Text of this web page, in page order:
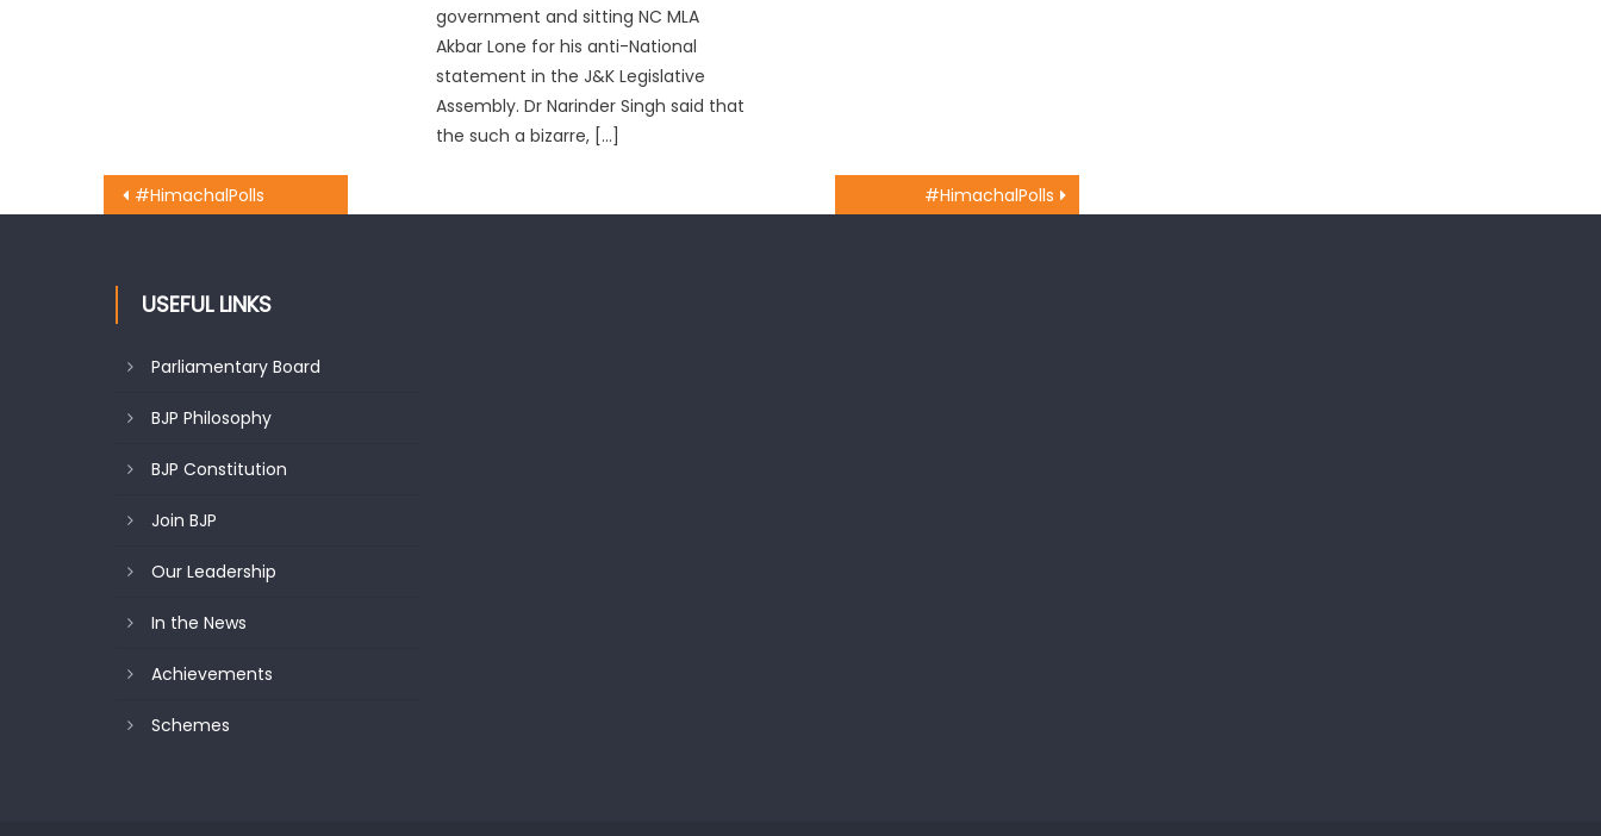
government and sitting NC MLA
Akbar Lone for his anti-National
statement in the J&K Legislative
Assembly. Dr Narinder Singh said that
the such a bizarre, […]
#HimachalPolls #HimachalPolls
USEFUL LINKS
Parliamentary Board
BJP Philosophy
BJP Constitution
Join BJP
Our Leadership
In the News
Achievements
Schemes